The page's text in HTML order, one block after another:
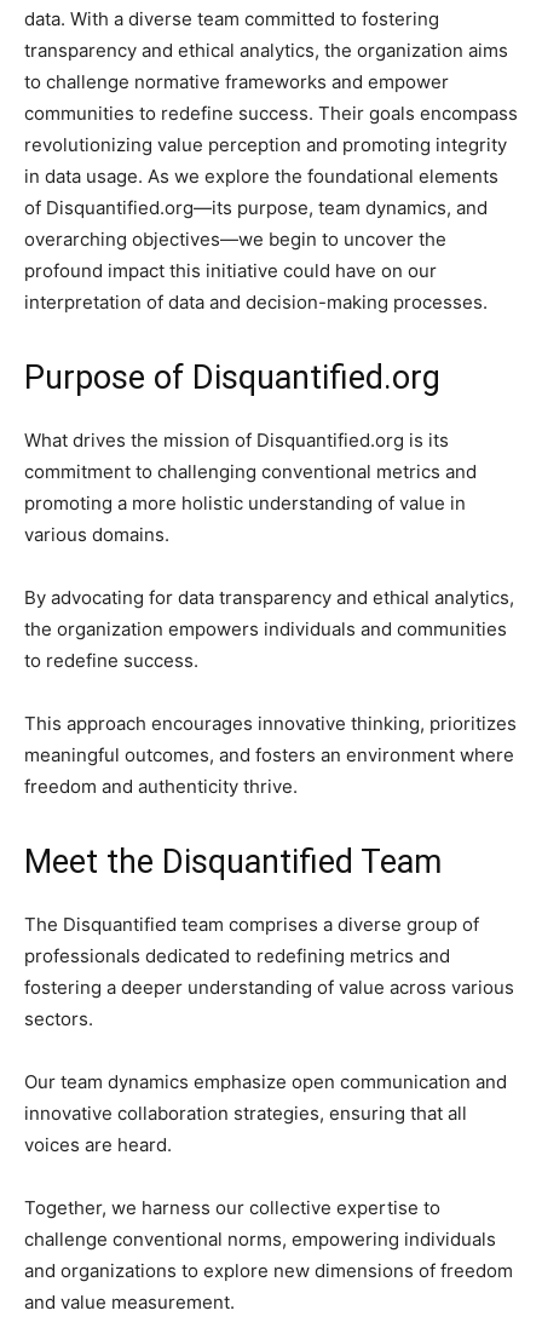
data. With a diverse team committed to fostering
transparency and ethical analytics, the organization aims
to challenge normative frameworks and empower
communities to redefine success. Their goals encompass
revolutionizing value perception and promoting integrity
in data usage. As we explore the foundational elements
of Disquantified.org—its purpose, team dynamics, and
overarching objectives—we begin to uncover the
profound impact this initiative could have on our
interpretation of data and decision-making processes.
Purpose of Disquantified.org
What drives the mission of Disquantified.org is its
commitment to challenging conventional metrics and
promoting a more holistic understanding of value in
various domains.
By advocating for data transparency and ethical analytics,
the organization empowers individuals and communities
to redefine success.
This approach encourages innovative thinking, prioritizes
meaningful outcomes, and fosters an environment where
freedom and authenticity thrive.
Meet the Disquantified Team
The Disquantified team comprises a diverse group of
professionals dedicated to redefining metrics and
fostering a deeper understanding of value across various
sectors.
Our team dynamics emphasize open communication and
innovative collaboration strategies, ensuring that all
voices are heard.
Together, we harness our collective expertise to
challenge conventional norms, empowering individuals
and organizations to explore new dimensions of freedom
and value measurement.